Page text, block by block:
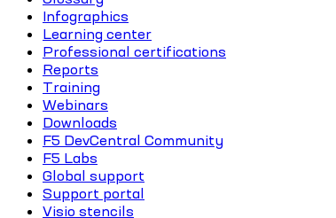
Infographics
Learning center
Professional certifications
Reports
Training
Webinars
Downloads
F5 DevCentral Community
F5 Labs
Global support
Support portal
Visio stencils